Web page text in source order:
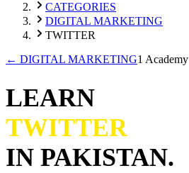
CATEGORIES
DIGITAL MARKETING
TWITTER
← DIGITAL MARKETING1 Academy
LEARN
TWITTER
IN PAKISTAN.